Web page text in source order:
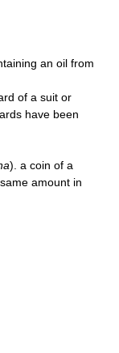
an oil from
of a suit or
have been
). a coin of a
amount in